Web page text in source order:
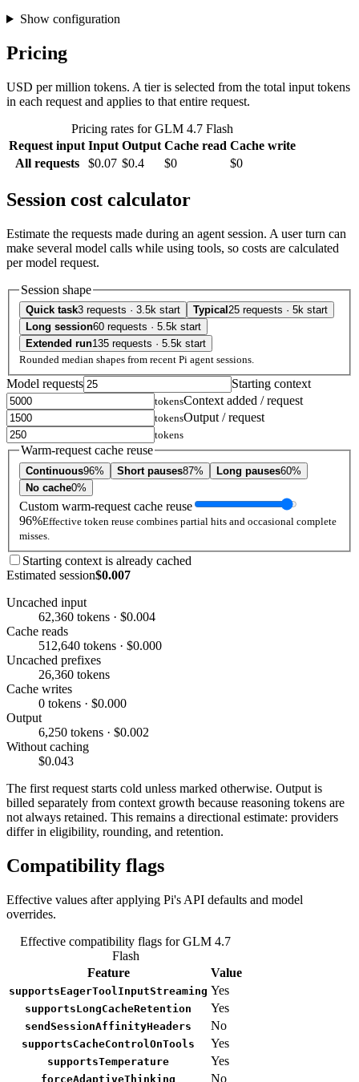
Show configuration
Pricing
USD per million tokens. A tier is selected from the total input tokens
in each request and applies to that entire request.
Pricing rates for GLM 4.7 Flash
Request input Input Output Cache read Cache write
All requests
$0.07 $0.4 $0 $0
Session cost calculator
Estimate the requests made during an agent session. A user turn can
make several model calls while using tools, so costs are calculated
per model request.
Session shape
Quick task3 requests · 3.5k start Typical 25 requests · 5k start
Long session60 requests · 5.5k start
Extended run135 requests · 5.5k start
Rounded median shapes from recent Pi agent sessions.
Model requests Starting context
tokensContext added / request
tokensOutput / request
tokens
Warm-request cache reuse
Continuous96% Short pauses87% Long pauses60%
No cache0%
Custom warm-request cache reuse
96%Effective token reuse combines partial hits and occasional complete
misses.
Starting context is already cached
Estimated session$0.007
Uncached input
62,360 tokens · $0.004
Cache reads
512,640 tokens · $0.000
Uncached prefixes
26,360 tokens
Cache writes
0 tokens · $0.000
Output
6,250 tokens · $0.002
Without caching
$0.043
The first request starts cold unless marked otherwise. Output is
billed separately from context growth because reasoning tokens are
not always retained. This remains a directional estimate: providers
differ in eligibility, rounding, and retention.
Compatibility flags
Effective values after applying Pi's API defaults and model
overrides.
Effective compatibility flags for GLM 4.7
Flash
Feature
Value
supportsEagerToolInputStreaming Yes
supportsLongCacheRetention Yes
sendSessionAffinityHeaders No
supportsCacheControlOnTools Yes
supportsTemperature Yes
forceAdaptiveThinking No